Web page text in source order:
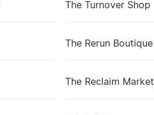
The Turnover Shop
The Rerun Boutique
The Reclaim Market